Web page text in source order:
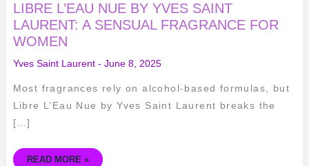
LIBRE L’EAU NUE BY YVES SAINT
LAURENT: A SENSUAL FRAGRANCE FOR
WOMEN
Yves Saint Laurent- June 8, 2025
Most fragrances rely on alcohol-based formulas, but
Libre L’Eau Nue by Yves Saint Laurent breaks the
[…]
READ MORE »